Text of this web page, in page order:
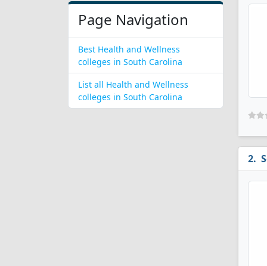
Page Navigation
Best Health and Wellness
colleges in South Carolina
List all Health and Wellness
colleges in South Carolina